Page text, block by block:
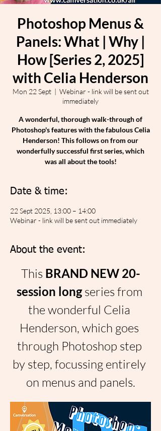
Photoshop Menus &
Panels: What | Why |
How [Series 2, 2025]
with Celia Henderson
Mon 22 Sept
  |
Webinar - link will be sent out
immediately
A wonderful, thorough walk-through of
Photoshop's features with the fabulous Celia
Henderson! This follows on from our
wonderfully successful first series, which
was all about the tools!
Date & time:
22 Sept 2025, 13:00 – 14:00
Webinar - link will be sent out immediately
About the event:
This BRAND NEW 20-
session long series from
the wonderful Celia
Henderson, which goes
through Photoshop step
by step, focussing entirely
on menus and panels.